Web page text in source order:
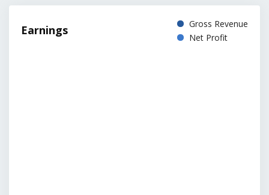
Earnings
Gross Revenue
Net Profit